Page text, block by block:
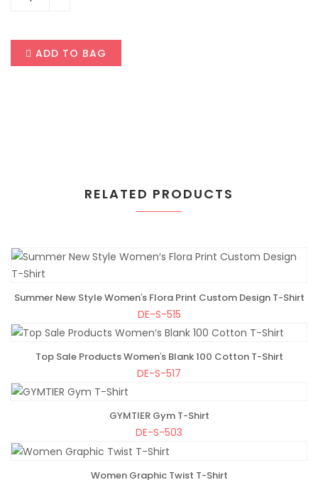
ADD TO BAG
RELATED PRODUCTS
ADD TO BAG
Summer New Style Women′s Flora Print Custom Design T-Shirt
DE-S-515
ADD TO BAG
Top Sale Products Women′s Blank 100 Cotton T-Shirt
DE-S-517
ADD TO BAGGYMTIER Gym T-Shirt
DE-S-503
ADD TO BAGWomen Graphic Twist T-Shirt